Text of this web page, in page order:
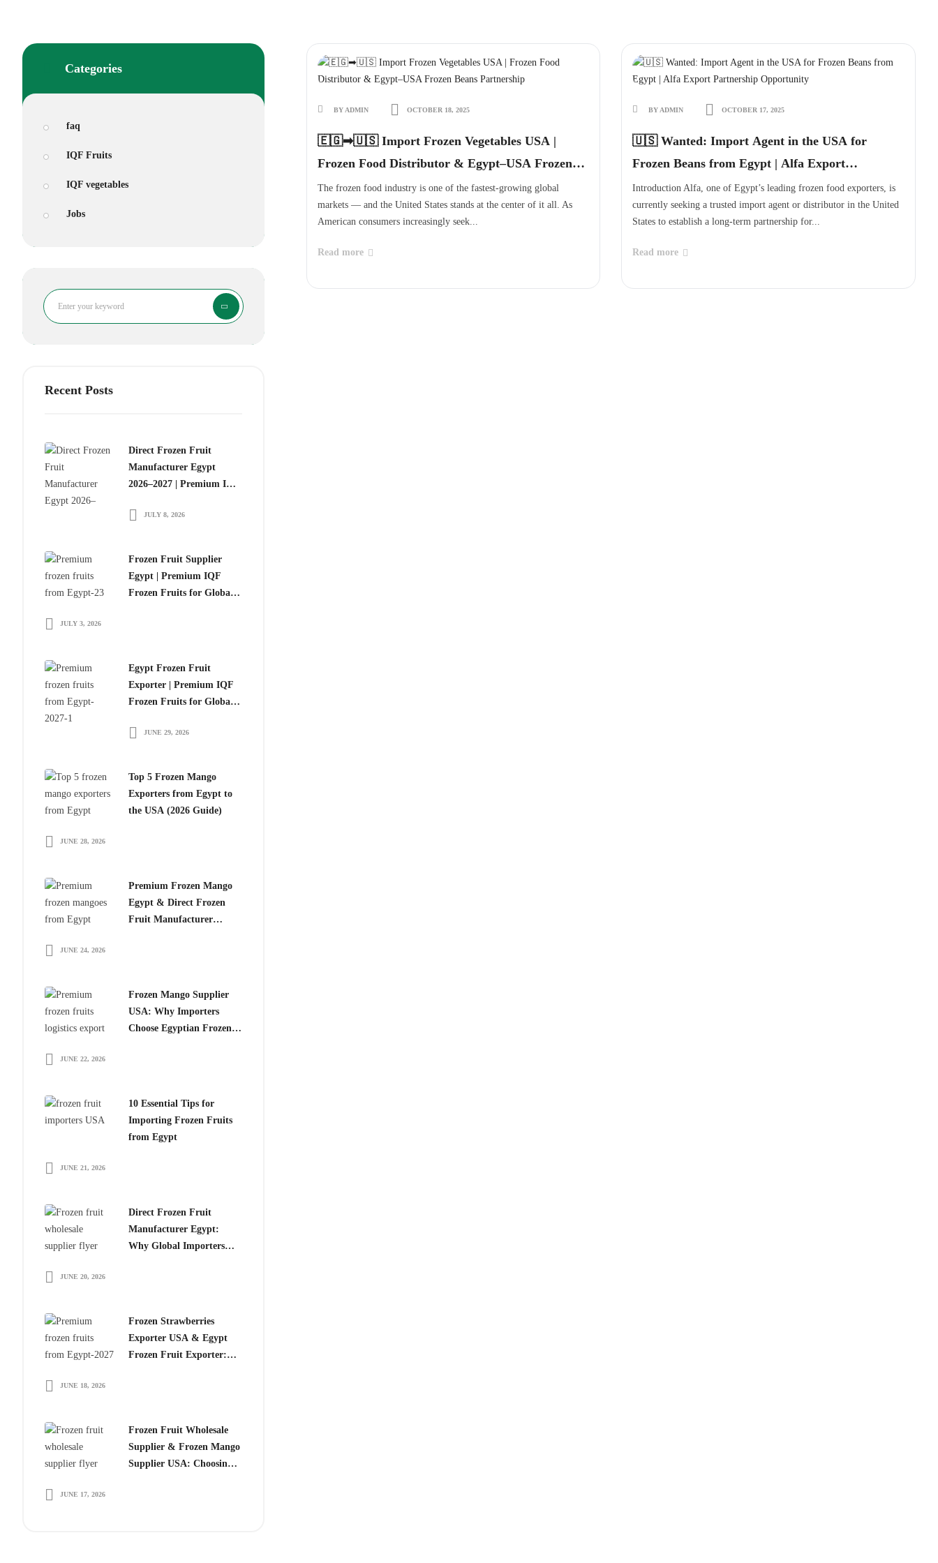
Categories
faq
IQF Fruits
IQF vegetables
Jobs
Search
Recent Posts
Direct Frozen Fruit
Manufacturer Egypt
2026–2027 | Premium IQF
Food Importers
JULY 8, 2026
Frozen Fruit Supplier
Egypt | Premium IQF
Frozen Fruits for Global
JULY 3, 2026
Egypt Frozen Fruit
Exporter | Premium IQF
Frozen Fruits for Global
JUNE 29, 2026
Top 5 Frozen Mango
Exporters from Egypt to
the USA (2026 Guide)
JUNE 28, 2026
Premium Frozen Mango
Egypt & Direct Frozen
Fruit Manufacturer
JUNE 24, 2026
Frozen Mango Supplier
USA: Why Importers
Choose Egyptian Frozen
JUNE 22, 2026
10 Essential Tips for
Importing Frozen Fruits
from Egypt
JUNE 21, 2026
Direct Frozen Fruit
Manufacturer Egypt:
Why Global Importers
JUNE 20, 2026
Frozen Strawberries
Exporter USA & Egypt
Frozen Fruit Exporter:
JUNE 18, 2026
Frozen Fruit Wholesale
Supplier & Frozen Mango
Supplier USA: Choosing
JUNE 17, 2026
BY ADMIN OCTOBER 18, 2025
🇪🇬➡🇺🇸 Import Frozen Vegetables USA |
Frozen Food Distributor & Egypt–USA Frozen
Beans Partnership
The frozen food industry is one of the fastest-growing global
markets — and the United States stands at the center of it all. As
American consumers increasingly seek...
Read more
BY ADMIN OCTOBER 17, 2025
🇺🇸 Wanted: Import Agent in the USA for
Frozen Beans from Egypt | Alfa Export
Partnership Opportunity
Introduction Alfa, one of Egypt’s leading frozen food exporters, is
currently seeking a trusted import agent or distributor in the United
States to establish a long-term partnership for...
Read more